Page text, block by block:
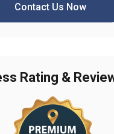
Contact Us Now
Rating &